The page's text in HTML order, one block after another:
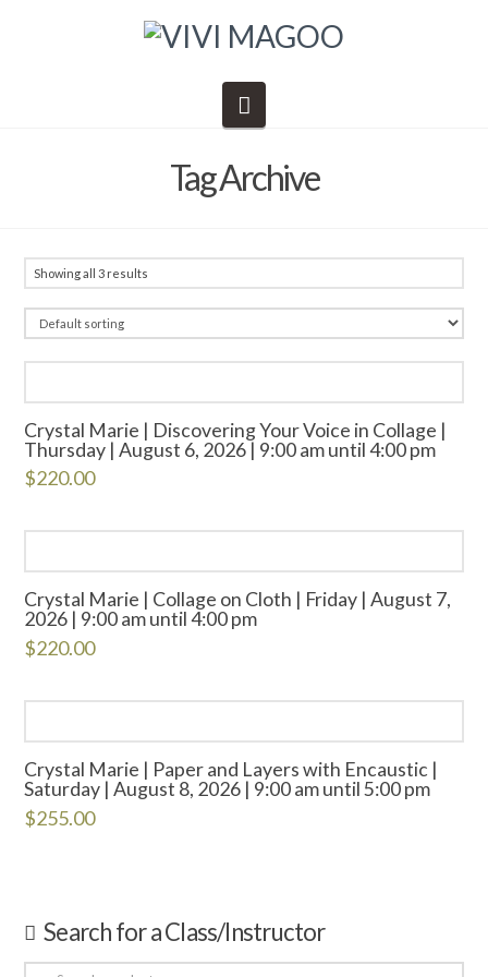
Tag Archive
Showing all 3 results
Crystal Marie | Discovering Your Voice in Collage |
Thursday | August 6, 2026 | 9:00 am until 4:00 pm
$220.00
Crystal Marie | Collage on Cloth | Friday | August 7,
2026 | 9:00 am until 4:00 pm
$220.00
Crystal Marie | Paper and Layers with Encaustic |
Saturday | August 8, 2026 | 9:00 am until 5:00 pm
$255.00
Search for a Class/Instructor
Search